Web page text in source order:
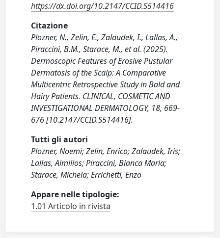
https://dx.doi.org/10.2147/CCID.S514416
Citazione
Plozner, N., Zelin, E., Zalaudek, I., Lallas, A.,
Piraccini, B.M., Starace, M., et al. (2025).
Dermoscopic Features of Erosive Pustular
Dermatosis of the Scalp: A Comparative
Multicentric Retrospective Study in Bald and
Hairy Patients. CLINICAL, COSMETIC AND
INVESTIGATIONAL DERMATOLOGY, 18, 669-
676 [10.2147/CCID.S514416].
Tutti gli autori
Plozner, Noemi; Zelin, Enrico; Zalaudek, Iris;
Lallas, Aimilios; Piraccini, Bianca Maria;
Starace, Michela; Errichetti, Enzo
Appare nelle tipologie:
1.01 Articolo in rivista